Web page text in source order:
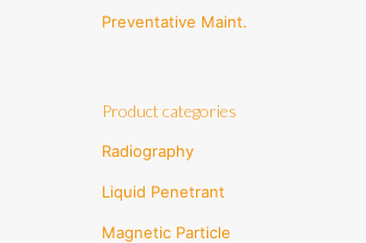
Preventative Maint.
Product categories
Radiography
Liquid Penetrant
Magnetic Particle